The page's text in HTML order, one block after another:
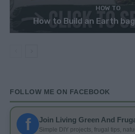
HOW TO
How to Build an Earth
FOLLOW ME ON FACEBOOK
f Join Living Green And
Simple DIY projects, frugal tips,